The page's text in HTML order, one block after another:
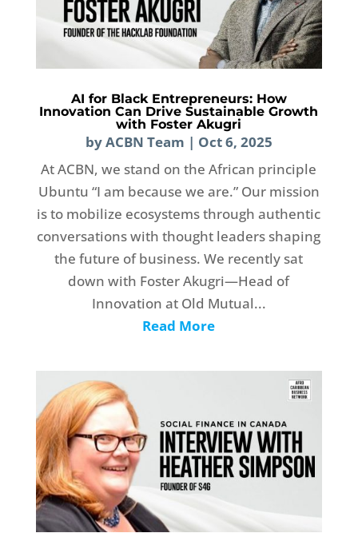
AI for Black Entrepreneurs: How
Innovation Can Drive Sustainable Growth
with Foster Akugri
byACBN Team | Oct 6, 2025
At ACBN, we stand on the African principle
Ubuntu “I am because we are.” Our mission
is to mobilize ecosystems through authentic
conversations with thought leaders shaping
the future of business. We recently sat
down with Foster Akugri—Head of
Innovation at Old Mutual...
Read More